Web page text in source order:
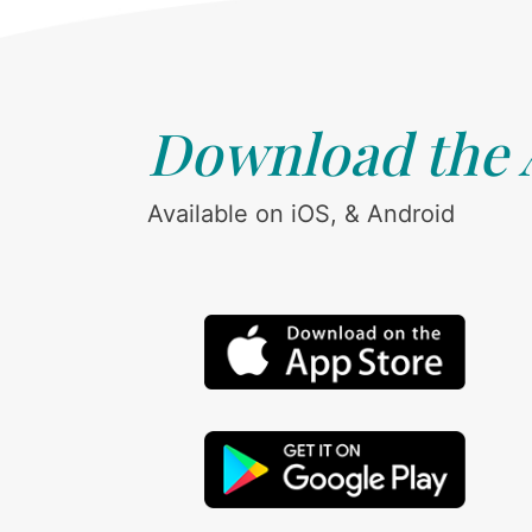
Download the
Available on iOS, & Android